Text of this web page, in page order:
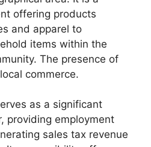
offering products
and apparel to
items within the
The presence of
commerce.
as a significant
providing employment
sales tax revenue